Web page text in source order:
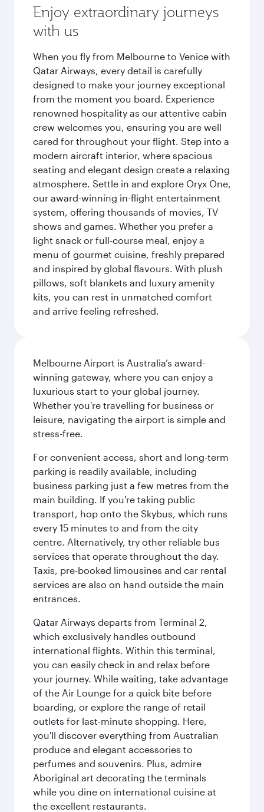
Enjoy extraordinary journeys
with us
When you fly from Melbourne to Venice with
Qatar Airways, every detail is carefully
designed to make your journey exceptional
from the moment you board. Experience
renowned hospitality as our attentive cabin
crew welcomes you, ensuring you are well
cared for throughout your flight. Step into a
modern aircraft interior, where spacious
seating and elegant design create a relaxing
atmosphere. Settle in and explore Oryx One,
our award-winning in-flight entertainment
system, offering thousands of movies, TV
shows and games. Whether you prefer a
light snack or full-course meal, enjoy a
menu of gourmet cuisine, freshly prepared
and inspired by global flavours. With plush
pillows, soft blankets and luxury amenity
kits, you can rest in unmatched comfort
and arrive feeling refreshed.
Melbourne Airport is Australia’s award-
winning gateway, where you can enjoy a
luxurious start to your global journey.
Whether you're travelling for business or
leisure, navigating the airport is simple and
stress-free.
For convenient access, short and long-term
parking is readily available, including
business parking just a few metres from the
main building. If you're taking public
transport, hop onto the Skybus, which runs
every 15 minutes to and from the city
centre. Alternatively, try other reliable bus
services that operate throughout the day.
Taxis, pre-booked limousines and car rental
services are also on hand outside the main
entrances.
Qatar Airways departs from Terminal 2,
which exclusively handles outbound
international flights. Within this terminal,
you can easily check in and relax before
your journey. While waiting, take advantage
of the Air Lounge for a quick bite before
boarding, or explore the range of retail
outlets for last-minute shopping. Here,
you'll discover everything from Australian
produce and elegant accessories to
perfumes and souvenirs. Plus, admire
Aboriginal art decorating the terminals
while you dine on international cuisine at
the excellent restaurants.